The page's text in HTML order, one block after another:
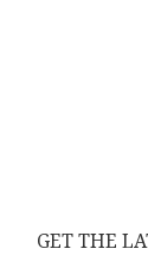
GET THE